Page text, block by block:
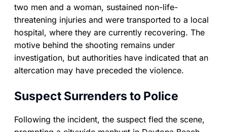
two men and a woman, sustained non-life-
threatening injuries and were transported to a local
hospital, where they are currently recovering. The
motive behind the shooting remains under
investigation, but authorities have indicated that an
altercation may have preceded the violence.
Suspect Surrenders to Police
Following the incident, the suspect fled the scene,